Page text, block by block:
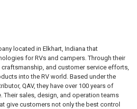
located in Elkhart, Indiana that
for RVs and campers. Through their
and customer service efforts,
into the RV world. Based under the
QAV, they have over 100 years of
Their sales, design, and operation teams
give customers not only the best control